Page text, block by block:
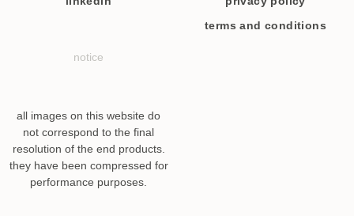
terms and conditions
notice
all images on this website do
not correspond to the final
resolution of the end products.
they have been compressed for
performance purposes.